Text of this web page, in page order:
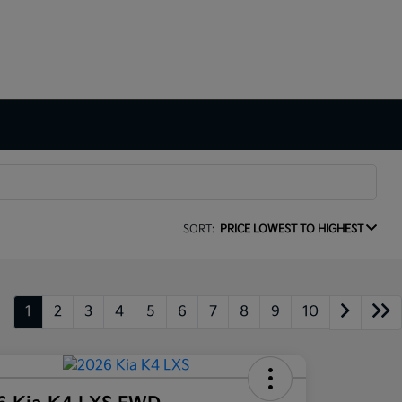
SORT: PRICE LOWEST TO HIGHEST
1 2 3 4 5 6 7 8 9 10